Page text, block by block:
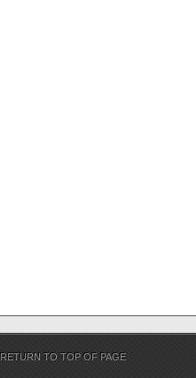
RETURN TO TOP OF PAGE